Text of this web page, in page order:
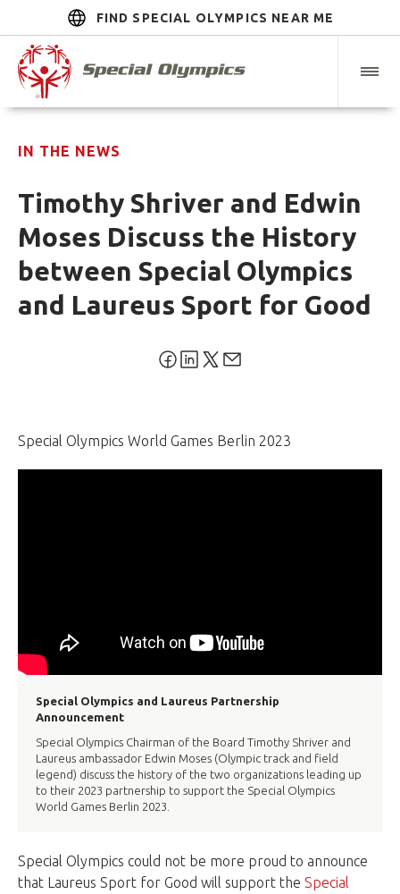
FIND SPECIAL OLYMPICS NEAR ME
IN THE NEWS
Timothy Shriver and Edwin
Moses Discuss the History
between Special Olympics
and Laureus Sport for Good
Special Olympics World Games Berlin 2023
Special Olympics and Laureus Partnership
Announcement
Special Olympics Chairman of the Board Timothy Shriver and
Laureus ambassador Edwin Moses (Olympic track and field
legend) discuss the history of the two organizations leading up
to their 2023 partnership to support the Special Olympics
World Games Berlin 2023.
Special Olympics could not be more proud to announce
that Laureus Sport for Good will support the Special